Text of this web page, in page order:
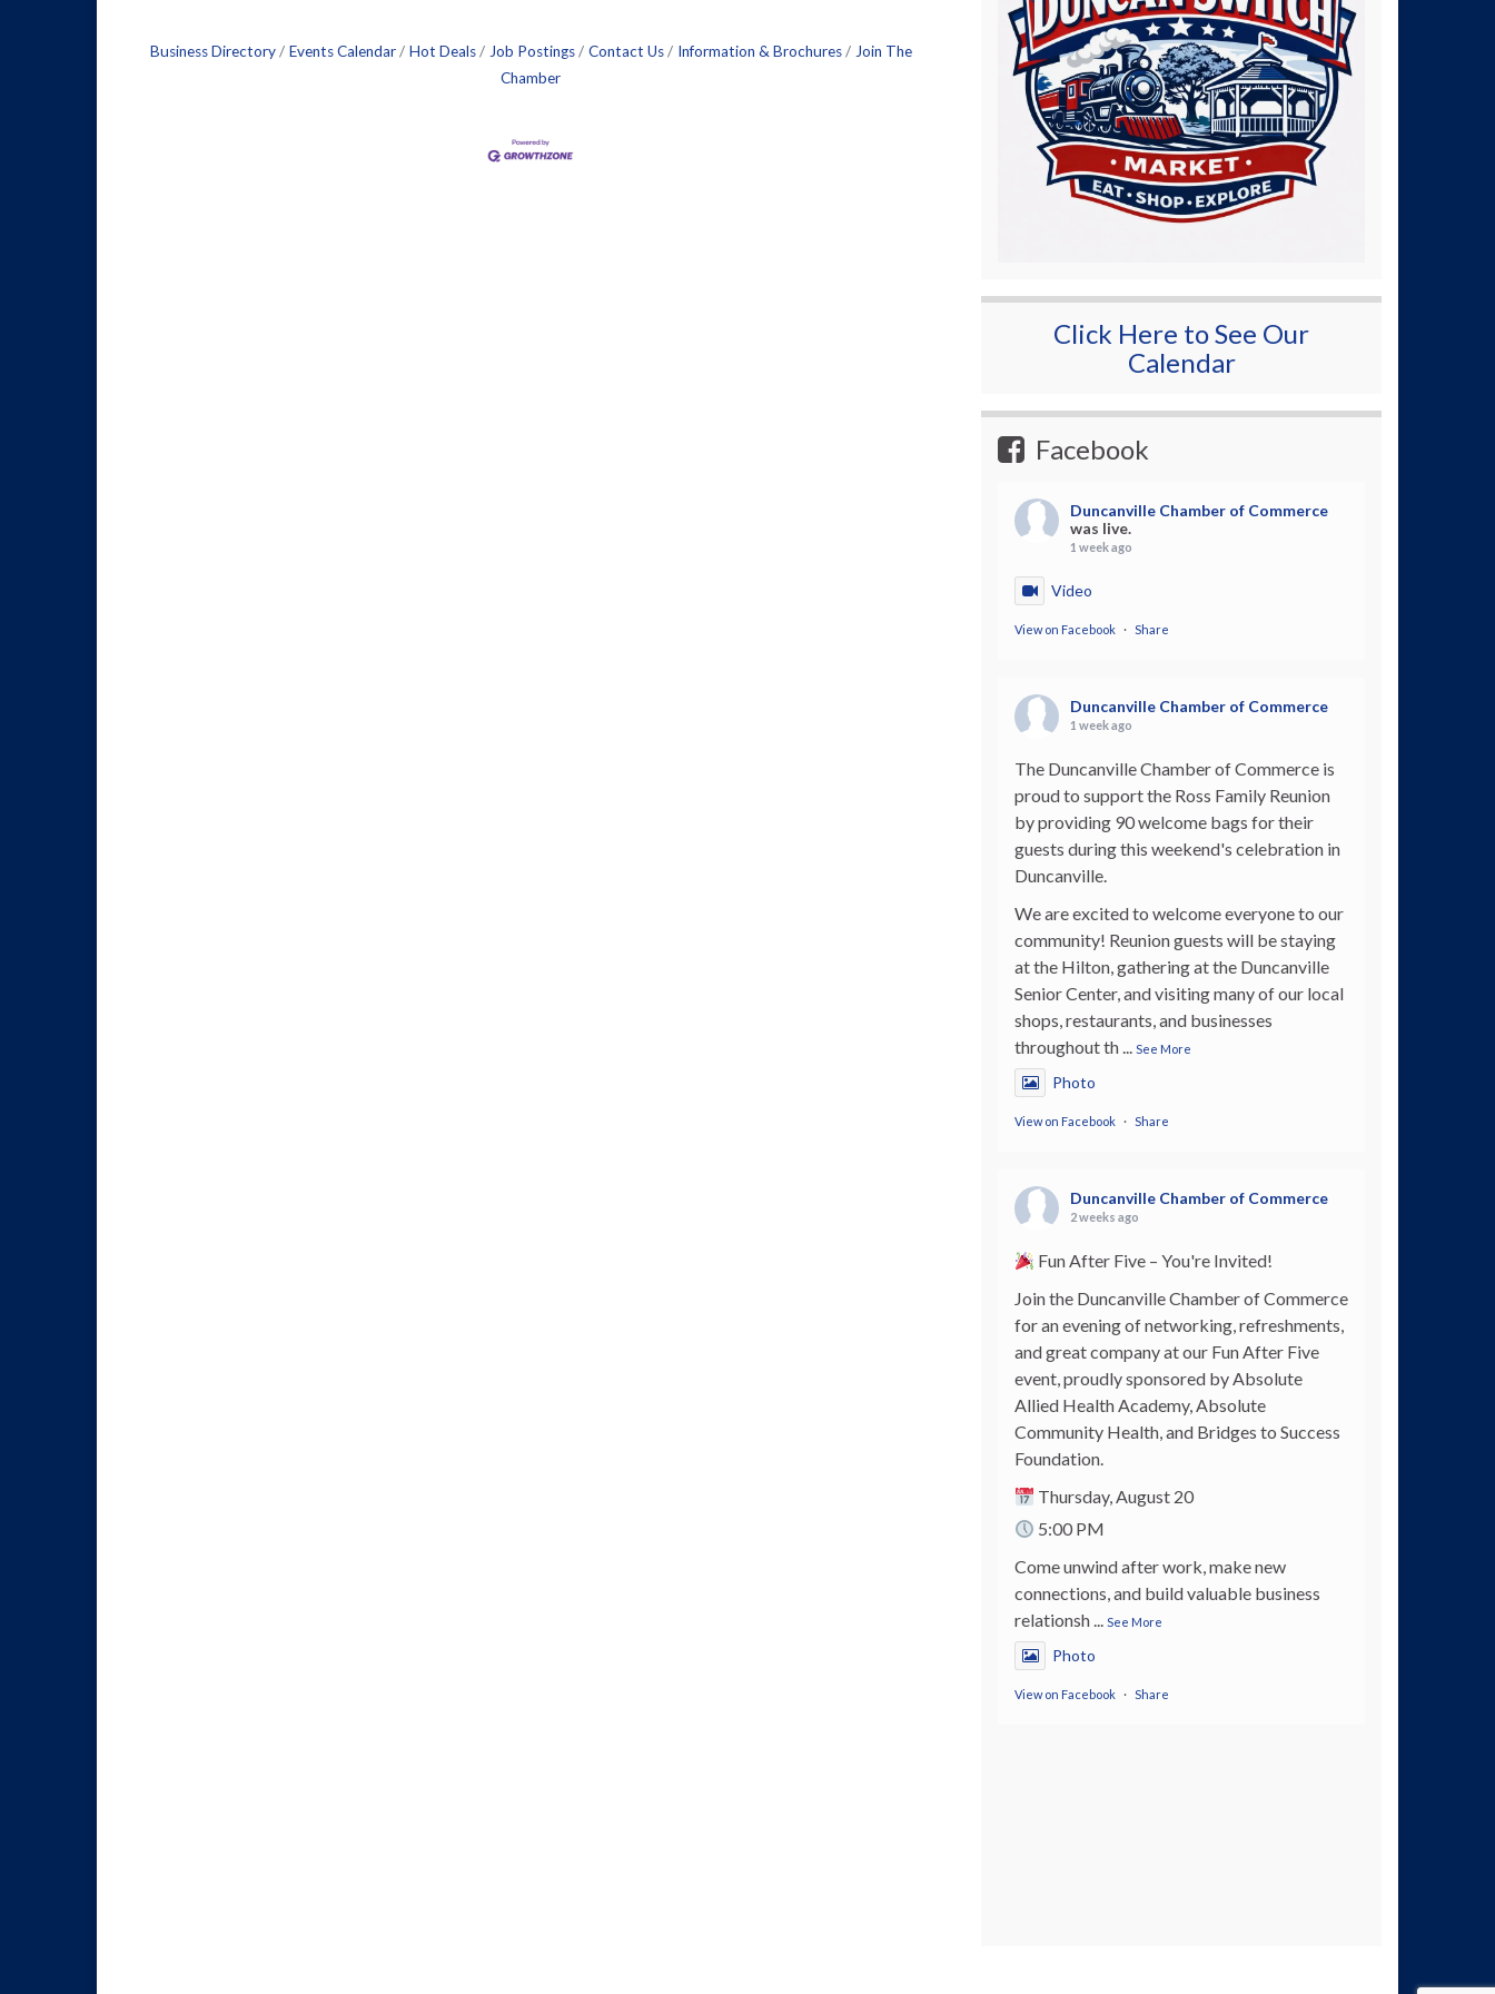
Business Directory Events Calendar Hot Deals Job Postings Contact Us Information & Brochures
Join The
Chamber
Click Here to See Our
Calendar
Facebook
Duncanville Chamber of Commerce
was live.
1 week ago
Video
View on Facebook · Share
Duncanville Chamber of Commerce
1 week ago
The Duncanville Chamber of Commerce is
proud to support the Ross Family Reunion
by providing 90 welcome bags for their
guests during this weekend's celebration in
Duncanville.
We are excited to welcome everyone to our
community! Reunion guests will be staying
at the Hilton, gathering at the Duncanville
Senior Center, and visiting many of our local
shops, restaurants, and businesses
throughout th ... See More
Photo
View on Facebook · Share
Duncanville Chamber of Commerce
2 weeks ago
Fun After Five – You're Invited!
Join the Duncanville Chamber of Commerce
for an evening of networking, refreshments,
and great company at our Fun After Five
event, proudly sponsored by Absolute
Allied Health Academy, Absolute
Community Health, and Bridges to Success
Foundation.
Thursday, August 20
5:00 PM
Come unwind after work, make new
connections, and build valuable business
relationsh ... See More
Photo
View on Facebook · Share